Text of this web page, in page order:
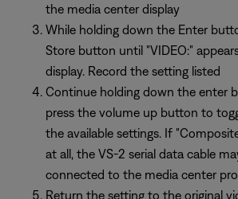
the media center display
While holding down the Enter
Store button until "VIDEO:"
display. Record the setting listed
Continue holding down the enter
press the volume up button to
the available settings. If
at all, the VS-2 serial data cable
connected to the media center
Return the setting to the original